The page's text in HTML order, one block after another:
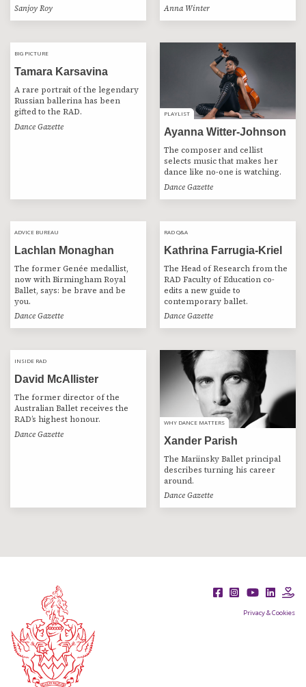
Sanjoy Roy
Anna Winter
BIG PICTURE
BIG PICTURE
Tamara Karsavina
A rare portrait of the legendary
Russian ballerina has been
gifted to the RAD.
Dance Gazette
PLAYLIST
PLAYLIST
Ayanna Witter-Johnson
The composer and cellist
selects music that makes her
dance like no-one is watching.
Dance Gazette
ADVICE BUREAU
ADVICE BUREAU
Lachlan Monaghan
The former Genée medallist,
now with Birmingham Royal
Ballet, says: be brave and be
you.
Dance Gazette
RAD Q&A
RAD Q&A
Kathrina Farrugia-Kriel
The Head of Research from the
RAD Faculty of Education co-
edits a new guide to
contemporary ballet.
Dance Gazette
INSIDE RAD
INSIDE RAD
David McAllister
The former director of the
Australian Ballet receives the
RAD’s highest honour.
Dance Gazette
WHY DANCE MATTERS
WHY DANCE MATTERS
Xander Parish
The Mariinsky Ballet principal
describes turning his career
around.
Dance Gazette
Privacy & Cookies